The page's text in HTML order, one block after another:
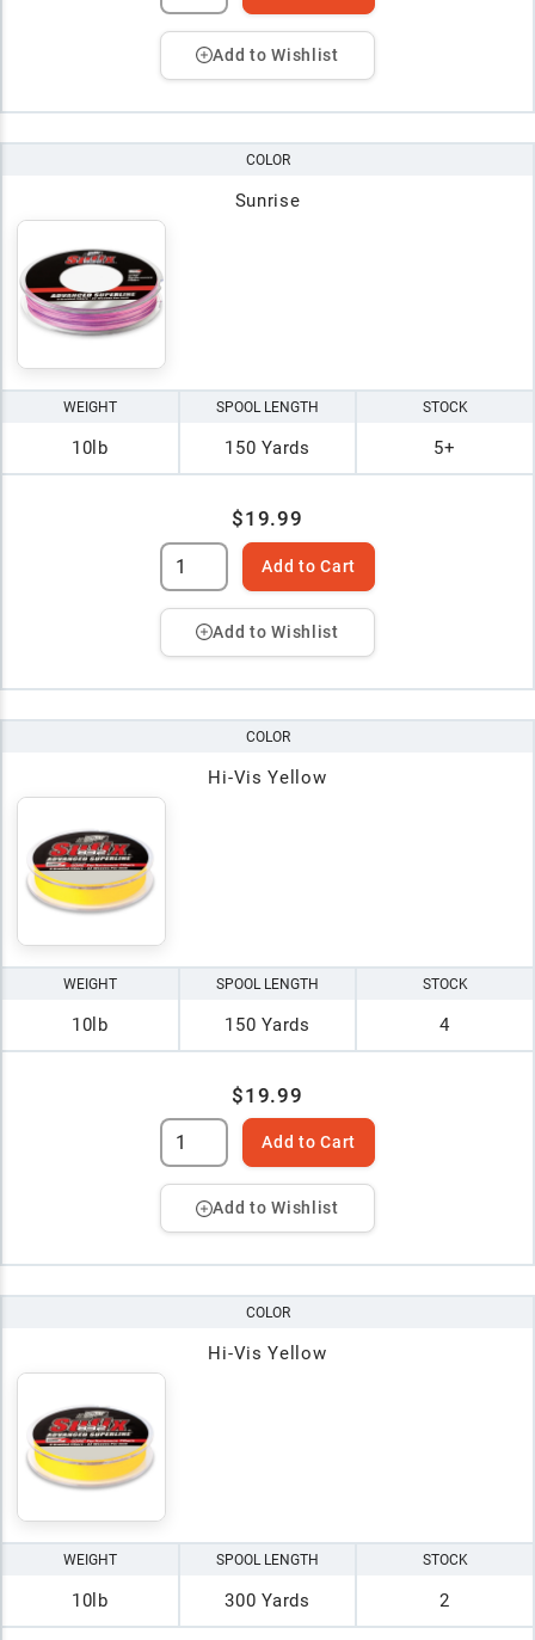
Add to Wishlist
COLOR
Sunrise
WEIGHT
10lb
SPOOL LENGTH
150 Yards
STOCK
5+
$19.99
Add to Cart
Add to Wishlist
COLOR
Hi-Vis Yellow
WEIGHT
10lb
SPOOL LENGTH
150 Yards
STOCK
4
$19.99
Add to Cart
Add to Wishlist
COLOR
Hi-Vis Yellow
WEIGHT
10lb
SPOOL LENGTH
300 Yards
STOCK
2